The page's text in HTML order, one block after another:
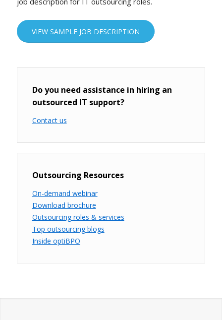
VIEW SAMPLE JOB DESCRIPTION
Do you need assistance in hiring an
outsourced IT support?
Contact us
Outsourcing Resources
On-demand webinar
Download brochure
Outsourcing roles & services
Top outsourcing blogs
Inside optiBPO